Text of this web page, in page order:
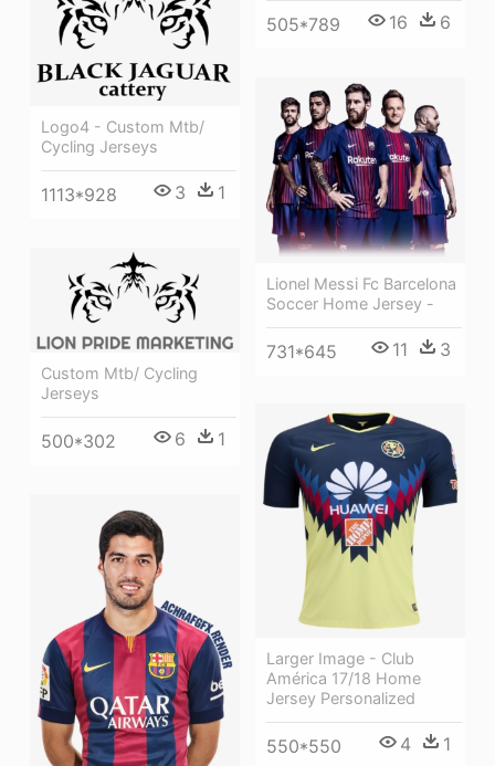
505*789 16 6
Logo4 - Custom Mtb/
Cycling Jerseys
1113*928 3 1
Lionel Messi Fc Barcelona
Soccer Home Jersey -
731*645 11 3
Custom Mtb/ Cycling
Jerseys
500*302 6 1
Larger Image - Club
América 17/18 Home
Jersey Personalized
550*550 4 1